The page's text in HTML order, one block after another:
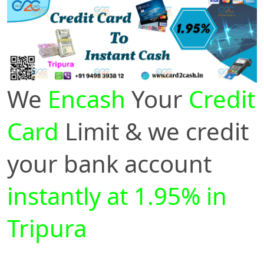
We Encash Your Credit
Card Limit & we credit
your bank account
instantly at 1.95% in
Tripura